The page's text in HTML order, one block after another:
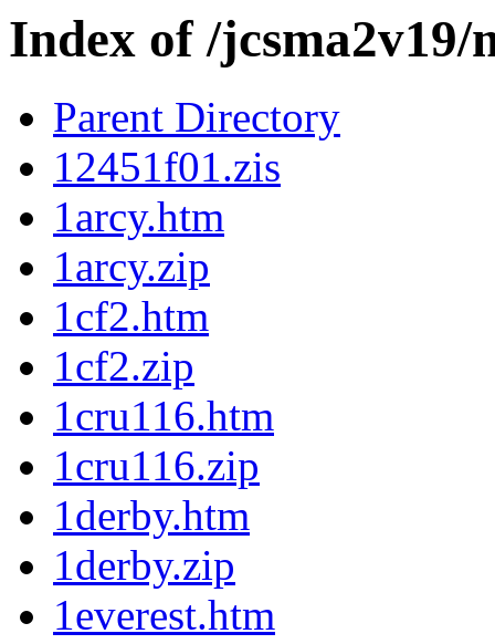
Index of /jcsma2v19/
Parent Directory
12451f01.zis
1arcy.htm
1arcy.zip
1cf2.htm
1cf2.zip
1cru116.htm
1cru116.zip
1derby.htm
1derby.zip
1everest.htm